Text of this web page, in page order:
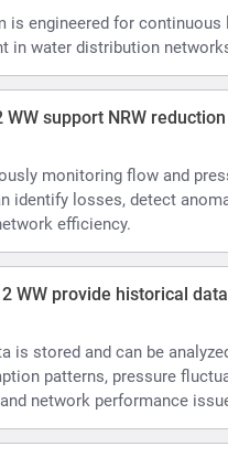
is engineered for continuous
in water distribution
WW support NRW reduction
monitoring flow and
identify losses, detect
efficiency.
WW provide historical data
is stored and can be
patterns, pressure
network performance